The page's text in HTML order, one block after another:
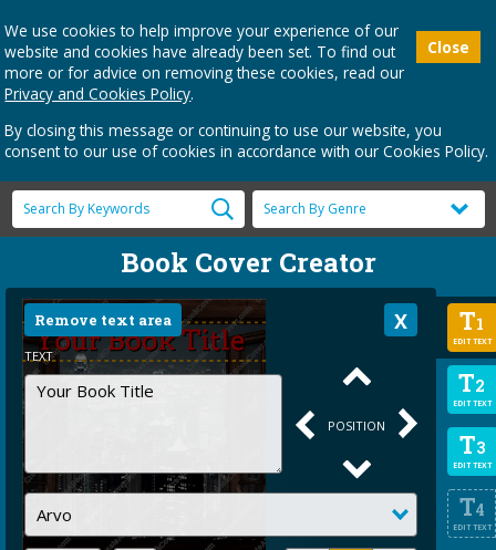
Close
We use cookies to help improve your experience of our
website and cookies have already been set. To find out
more or for advice on removing these cookies, read our
Privacy and Cookies Policy.
By closing this message or continuing to use our website, you
consent to our use of cookies in accordance with our Cookies Policy.
Book Cover Creator
T1
EDIT TEXT
T2
EDIT TEXT
T3
EDIT TEXT
T4
EDIT TEXT
Remove text area
TEXT
POSITION